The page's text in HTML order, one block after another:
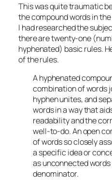
This was quite traumatic
the compound words in
I had researched the
there are twenty-one (
hyphenated) basic rules.
of the rules.
A hyphenated
combination of words
hyphen unites, and
words in a way that
readability and the
well-to-do. An open
of words so closely
a specific idea or
as unconnected
denominator.